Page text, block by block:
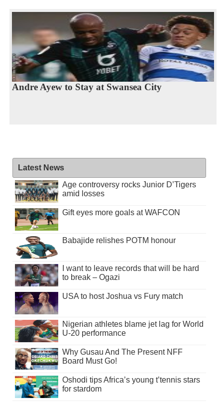
Andre Ayew to Stay at Swansea City
Latest News
Age controversy rocks Junior D’Tigers
amid losses
Gift eyes more goals at WAFCON
Babajide relishes POTM honour
I want to leave records that will be hard
to break – Ogazi
USA to host Joshua vs Fury match
Nigerian athletes blame jet lag for World
U-20 performance
Why Gusau And The Present NFF
Board Must Go!
Oshodi tips Africa’s young t’tennis stars
for stardom